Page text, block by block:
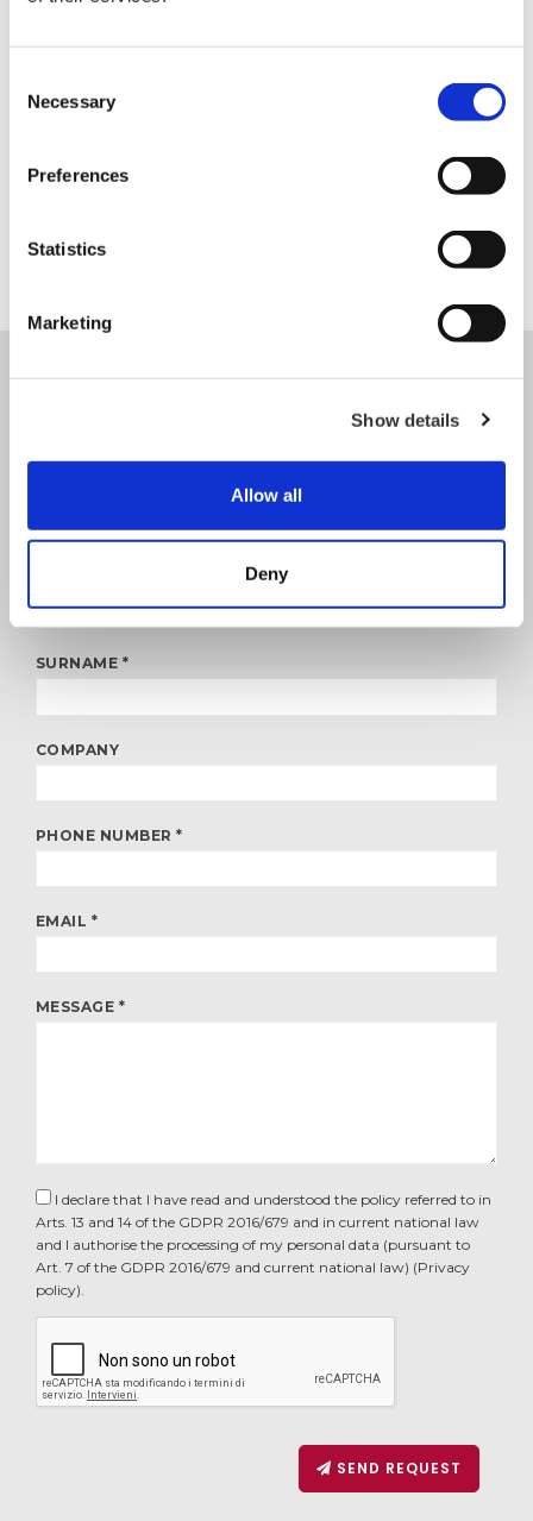
Selection
Necessary
Preferences
Statistics
Marketing
Show details
Allow all
Deny
CONTACT US
specialises in road haulage services. Fill in the form to obtain any
needs. We’ll respond as soon as possible!
SURNAME *
COMPANY
PHONE NUMBER *
EMAIL *
MESSAGE *
I declare that I have read and understood the policy referred to in
Arts. 13 and 14 of the GDPR 2016/679 and in current national law
and I authorise the processing of my personal data (pursuant to
Art. 7 of the GDPR 2016/679 and current national law) (Privacy
policy).
SEND REQUEST